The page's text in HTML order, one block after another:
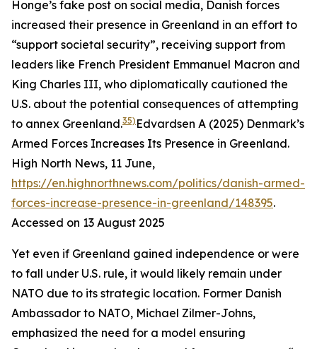
Honge’s fake post on social media, Danish forces
increased their presence in Greenland in an effort to
“support societal security”, receiving support from
leaders like French President Emmanuel Macron and
King Charles III, who diplomatically cautioned the
U.S. about the potential consequences of attempting
to annex Greenland.35) Edvardsen A (2025) Denmark’s
Armed Forces Increases Its Presence in Greenland.
High North News, 11 June,
https://en.highnorthnews.com/politics/danish-armed-
forces-increase-presence-in-greenland/148395.
Accessed on 13 August 2025
Yet even if Greenland gained independence or were
to fall under U.S. rule, it would likely remain under
NATO due to its strategic location. Former Danish
Ambassador to NATO, Michael Zilmer-Johns,
emphasized the need for a model ensuring